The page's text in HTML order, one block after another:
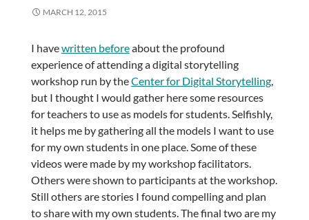
MARCH 12, 2015
I havewritten beforeabout the profound
experience of attending a digital storytelling
workshop run by theCenter for Digital Storytelling,
but I thought I would gather here some resources
for teachers to use as models for students. Selfishly,
it helps me by gathering all the models I want to use
for my own students in one place. Some of these
videos were made by my workshop facilitators.
Others were shown to participants at the workshop.
Still others are stories I found compelling and plan
to share with my own students. The final two are my